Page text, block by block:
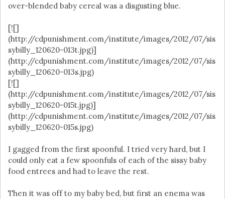
over-blended baby cereal was a disgusting blue.
[![]
(http://cdpunishment.com/institute/images/2012/07/sis
sybilly_120620-013t.jpg)]
(http://cdpunishment.com/institute/images/2012/07/sis
sybilly_120620-013s.jpg)
[![]
(http://cdpunishment.com/institute/images/2012/07/sis
sybilly_120620-015t.jpg)]
(http://cdpunishment.com/institute/images/2012/07/sis
sybilly_120620-015s.jpg)
I gagged from the first spoonful. I tried very hard, but I
could only eat a few spoonfuls of each of the sissy baby
food entrees and had to leave the rest.
Then it was off to my baby bed, but first an enema was